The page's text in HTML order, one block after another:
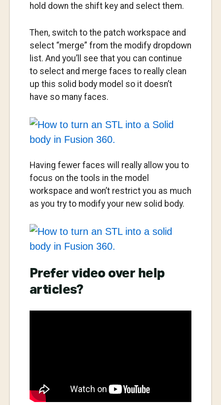
hold down the shift key and select them.
Then, switch to the patch workspace and
select “merge” from the modify dropdown
list. And you’ll see that you can continue
to select and merge faces to really clean
up this solid body model so it doesn’t
have so many faces.
Having fewer faces will really allow you to
focus on the tools in the model
workspace and won’t restrict you as much
as you try to modify your new solid body.
Prefer video over help
articles?